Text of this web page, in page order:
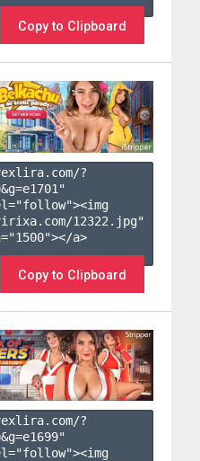
Copy to Clipboard
?
&g=e1701 "
12322.jpg"
a>
Copy to Clipboard
?
&g=e1699"